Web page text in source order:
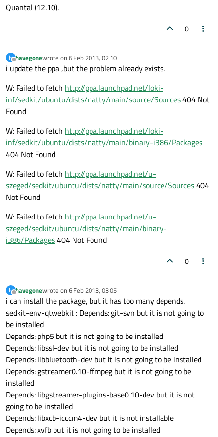
Quantal (12.10).
0
H
Offline
havegonewrote on 6 Feb 2013, 02:10
last edited by
i update the ppa ,but the problem already exists.
W: Failed to fetch http://ppa.launchpad.net/loki-
inf/sedkit/ubuntu/dists/natty/main/source/Sources404 Not
Found
W: Failed to fetch http://ppa.launchpad.net/loki-
inf/sedkit/ubuntu/dists/natty/main/binary-i386/Packages
404 Not Found
W: Failed to fetch http://ppa.launchpad.net/u-
szeged/sedkit/ubuntu/dists/natty/main/source/Sources404
Not Found
W: Failed to fetch http://ppa.launchpad.net/u-
szeged/sedkit/ubuntu/dists/natty/main/binary-
i386/Packages404 Not Found
0
H
Offline
havegonewrote on 6 Feb 2013, 03:05
last edited by
i can install the package, but it has too many depends.
sedkit-env-qtwebkit : Depends: git-svn but it is not going to
be installed
Depends: php5 but it is not going to be installed
Depends: libssl-dev but it is not going to be installed
Depends: libbluetooth-dev but it is not going to be installed
Depends: gstreamer0.10-ffmpeg but it is not going to be
installed
Depends: libgstreamer-plugins-base0.10-dev but it is not
going to be installed
Depends: libxcb-icccm4-dev but it is not installable
Depends: xvfb but it is not going to be installed